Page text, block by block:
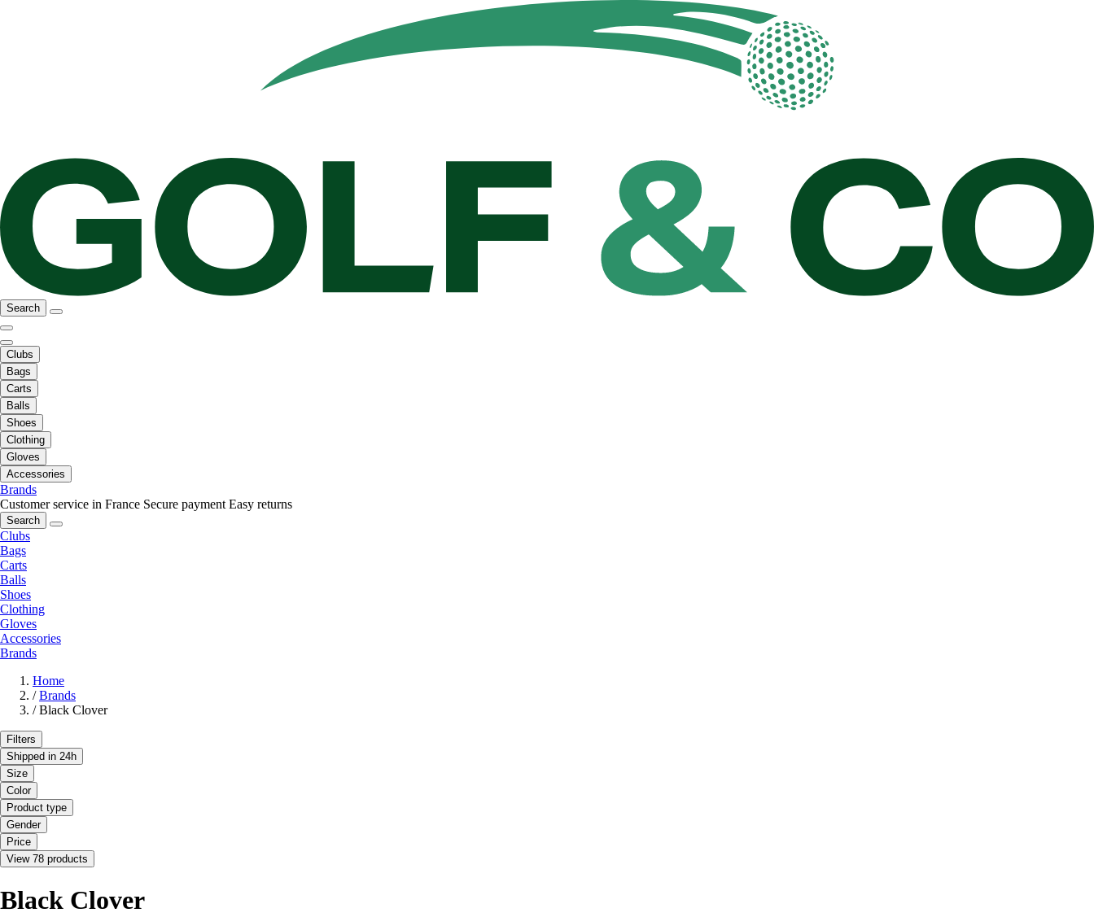
Search
Clubs
Bags
Carts
Balls
Shoes
Clothing
Gloves
Accessories
Brands
Customer service in France Secure payment Easy returns
Search
Clubs
Bags
Carts
Balls
Shoes
Clothing
Gloves
Accessories
Brands
Home
/ Brands
/ Black Clover
Filters
Shipped in 24h
Size
Color
Product type
Gender
Price
View 78 products
Black Clover